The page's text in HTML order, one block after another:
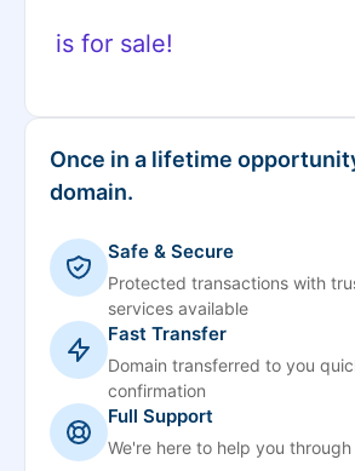
is for sale!
Once in a lifetime
domain.
Safe & Secure
Protected transactions with
services available
Fast Transfer
Domain transferred to you
confirmation
Full Support
We're here to help you